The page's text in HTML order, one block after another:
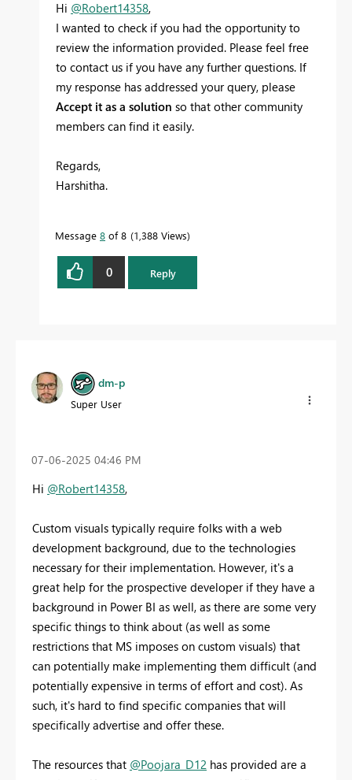
Hi @Robert14358,
I wanted to check if you had the opportunity to
review the information provided. Please feel free
to contact us if you have any further questions. If
my response has addressed your query, please
Accept it as a solution so that other community
members can find it easily.
Regards,
Harshitha.
Message 8 of 8 1,388 Views
0 Reply
dm-p
Super User
‎07-06-2025 04:46 PM
Hi @Robert14358,
Custom visuals typically require folks with a web
development background, due to the technologies
necessary for their implementation. However, it's a
great help for the prospective developer if they have a
background in Power BI as well, as there are some very
specific things to think about (as well as some
restrictions that MS imposes on custom visuals) that
can potentially make implementing them difficult (and
potentially expensive in terms of effort and cost). As
such, it's hard to find specific companies that will
specifically advertise and offer these.
The resources that @Poojara_D12 has provided are a